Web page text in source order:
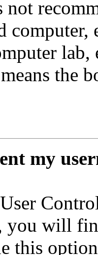
lab,
the
my
you will
this